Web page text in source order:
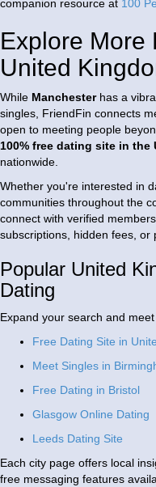
companion resource at 100
Explore More
United
While Manchesterhas a
singles, FriendFin connects
open to meeting people
100% free dating site in the
nationwide.
Whether you're interested in
communities throughout the
connect with verified
subscriptions, hidden fees, or
Popular United
Dating
Expand your search and
Free Dating Site in
Meet Singles in
Free Dating in Bristol
Glasgow Online Dating
Leeds Dating Site
Each city page offers local
free messaging features